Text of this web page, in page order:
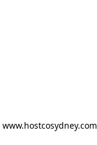
www.hostcosydney.com